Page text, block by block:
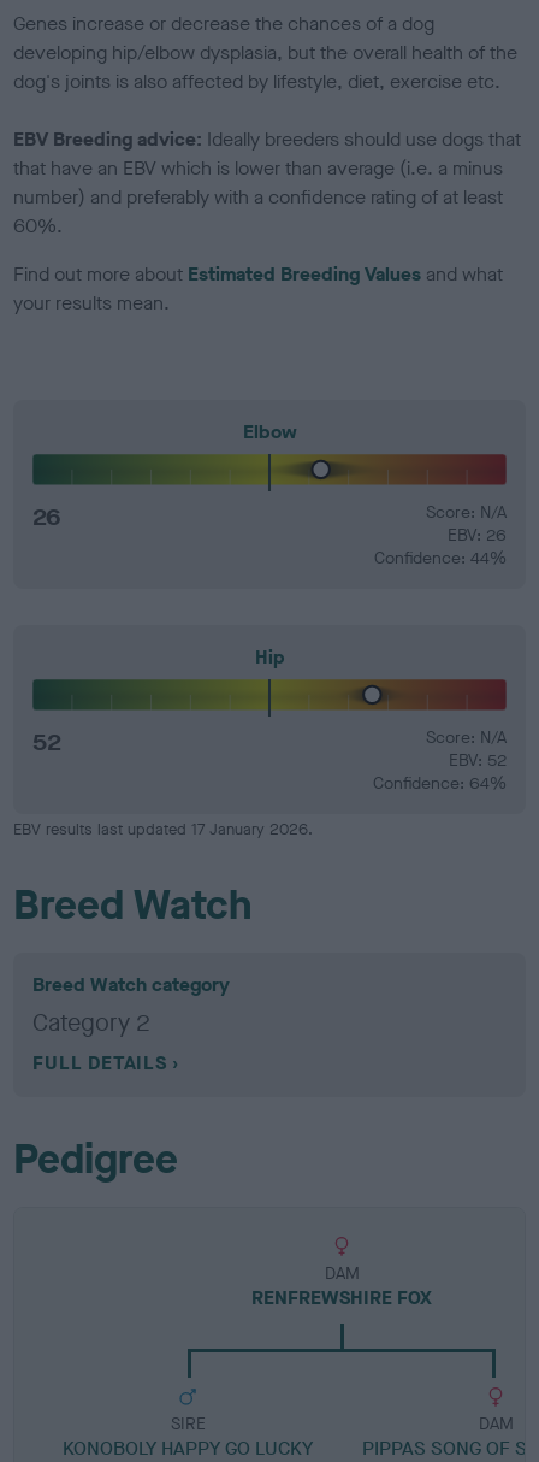
Genes increase or decrease the chances of a dog
developing hip/elbow dysplasia, but the overall health of the
dog's joints is also affected by lifestyle, diet, exercise etc.
EBV Breeding advice: Ideally breeders should use dogs that
that have an EBV which is lower than average (i.e. a minus
number) and preferably with a confidence rating of at least
60%.
Find out more about Estimated Breeding Values and what
your results mean.
Elbow
26
Score: N/A
EBV: 26
Confidence: 44%
Hip
52
Score: N/A
EBV: 52
Confidence: 64%
EBV results last updated 17 January 2026.
Breed Watch
Breed Watch category
Category 2
FULL DETAILS
Pedigree
DAM
RENFREWSHIRE FOX
SIRE
KONOBOLY HAPPY GO LUCKY
DAM
PIPPAS SONG OF